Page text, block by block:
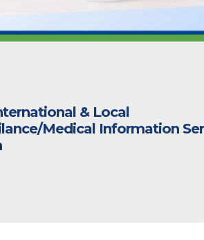
& Local
Medical Information